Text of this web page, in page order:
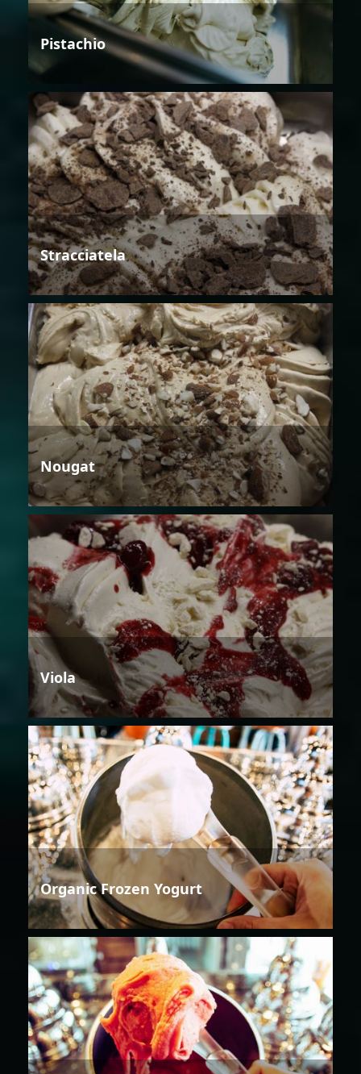
Pistachio
Stracciatela
Nougat
Viola
Organic Frozen Yogurt